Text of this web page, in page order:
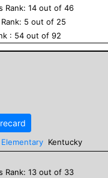
Rank: 14 out of 46
Rank: 5 out of 25
: 54 out of 92
Kentucky
Rank: 13 out of 33